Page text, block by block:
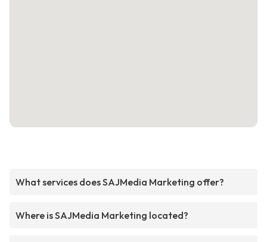
What services does SAJMedia Marketing offer?
Where is SAJMedia Marketing located?